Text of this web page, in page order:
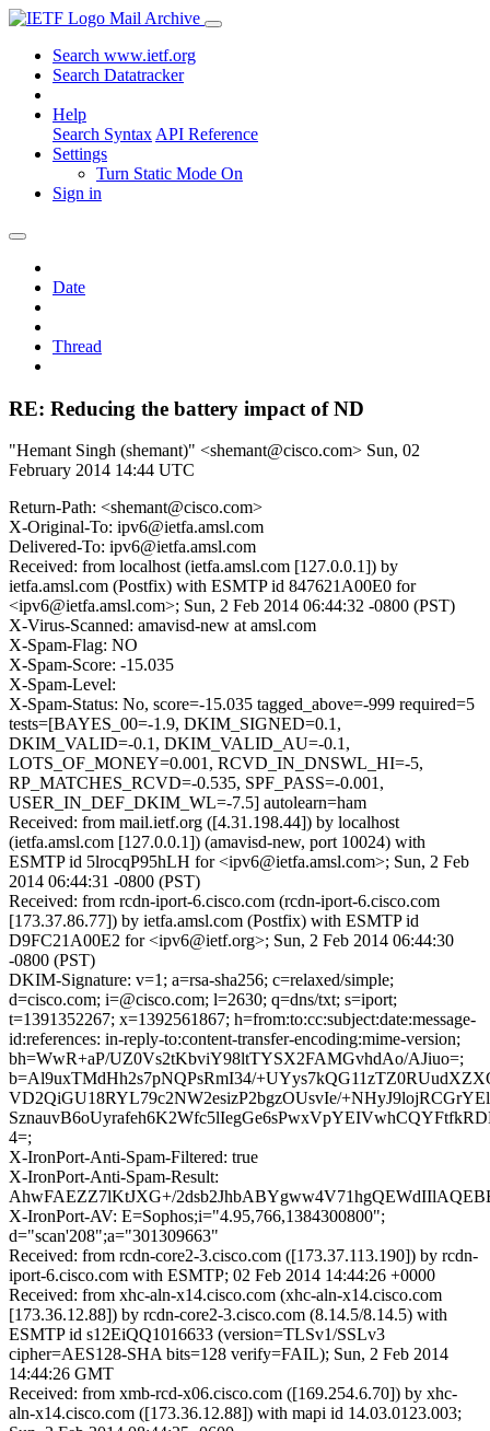
Mail Archive
Search www.ietf.org
Search Datatracker
Help
Search Syntax API Reference
Settings
Turn Static Mode On
Sign in
Date
Thread
RE: Reducing the battery impact of ND
"Hemant Singh (shemant)" <shemant@cisco.com> Sun, 02
February 2014 14:44 UTC
Return-Path: <shemant@cisco.com>
X-Original-To: ipv6@ietfa.amsl.com
Delivered-To: ipv6@ietfa.amsl.com
Received: from localhost (ietfa.amsl.com [127.0.0.1]) by
ietfa.amsl.com (Postfix) with ESMTP id 847621A00E0 for
<ipv6@ietfa.amsl.com>; Sun, 2 Feb 2014 06:44:32 -0800 (PST)
X-Virus-Scanned: amavisd-new at amsl.com
X-Spam-Flag: NO
X-Spam-Score: -15.035
X-Spam-Level:
X-Spam-Status: No, score=-15.035 tagged_above=-999 required=5
tests=[BAYES_00=-1.9, DKIM_SIGNED=0.1,
DKIM_VALID=-0.1, DKIM_VALID_AU=-0.1,
LOTS_OF_MONEY=0.001, RCVD_IN_DNSWL_HI=-5,
RP_MATCHES_RCVD=-0.535, SPF_PASS=-0.001,
USER_IN_DEF_DKIM_WL=-7.5] autolearn=ham
Received: from mail.ietf.org ([4.31.198.44]) by localhost
(ietfa.amsl.com [127.0.0.1]) (amavisd-new, port 10024) with
ESMTP id 5lrocqP95hLH for <ipv6@ietfa.amsl.com>; Sun, 2 Feb
2014 06:44:31 -0800 (PST)
Received: from rcdn-iport-6.cisco.com (rcdn-iport-6.cisco.com
[173.37.86.77]) by ietfa.amsl.com (Postfix) with ESMTP id
D9FC21A00E2 for <ipv6@ietf.org>; Sun, 2 Feb 2014 06:44:30
-0800 (PST)
DKIM-Signature: v=1; a=rsa-sha256; c=relaxed/simple;
d=cisco.com; i=@cisco.com; l=2630; q=dns/txt; s=iport;
t=1391352267; x=1392561867; h=from:to:cc:subject:date:message-
id:references: in-reply-to:content-transfer-encoding:mime-version;
bh=WwR+aP/UZ0Vs2tKbviY98ltTYSX2FAMGvhdAo/AJiuo=;
b=Al9uxTMdHh2s7pNQPsRmI34/
VD2QiGU18RYL79c2NW2esizP2bgzOUsvIe/
4=;
X-IronPort-Anti-Spam-Filtered: true
X-IronPort-Anti-Spam-Result:
AhwFAEZZ7lKtJXG+/
X-IronPort-AV: E=Sophos;i="4.95,766,1384300800";
d="scan'208";a="301309663"
Received: from rcdn-core2-3.cisco.com ([173.37.113.190]) by rcdn-
iport-6.cisco.com with ESMTP; 02 Feb 2014 14:44:26 +0000
Received: from xhc-aln-x14.cisco.com (xhc-aln-x14.cisco.com
[173.36.12.88]) by rcdn-core2-3.cisco.com (8.14.5/8.14.5) with
ESMTP id s12EiQQ1016633 (version=TLSv1/SSLv3
cipher=AES128-SHA bits=128 verify=FAIL); Sun, 2 Feb 2014
14:44:26 GMT
Received: from xmb-rcd-x06.cisco.com ([169.254.6.70]) by xhc-
aln-x14.cisco.com ([173.36.12.88]) with mapi id 14.03.0123.003;